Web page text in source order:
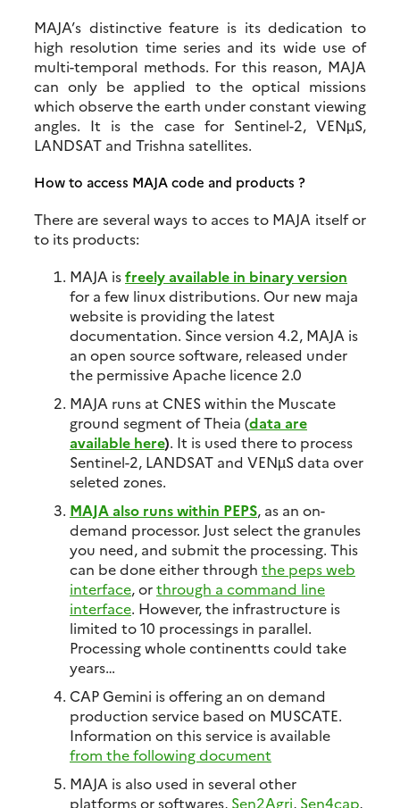
MAJA’s distinctive feature is its dedication to
high resolution time series and its wide use of
multi-temporal methods. For this reason, MAJA
can only be applied to the optical missions
which observe the earth under constant viewing
angles. It is the case for Sentinel-2, VENµS,
LANDSAT and Trishna satellites.
How to access MAJA code and products ?
There are several ways to acces to MAJA itself or
to its products:
MAJA isfreely available in binary version
for a few linux distributions. Our new maja
website is providing the latest
documentation. Since version 4.2, MAJA is
an open source software, released under
the permissive Apache licence 2.0
MAJA runs at CNES within the Muscate
ground segment of Theia (data are
available here). It is used there to process
Sentinel-2, LANDSAT and VENµS data over
seleted zones.
MAJA also runs within PEPS, as an on-
demand processor. Just select the granules
you need, and submit the processing. This
can be done either through the peps web
interface, orthrough a command line
interface. However, the infrastructure is
limited to 10 processings in parallel.
Processing whole continentts could take
years…
CAP Gemini is offering an on demand
production service based on MUSCATE.
Information on this service is available
from the following document
MAJA is also used in several other
platforms or softwares, Sen2Agri, Sen4cap,